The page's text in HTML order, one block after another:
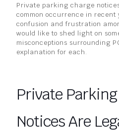
Private parking charge
common occurrence in
confusion and frustration
would like to shed light on
misconceptions surrounding
explanation for each.
Private
Notices Are